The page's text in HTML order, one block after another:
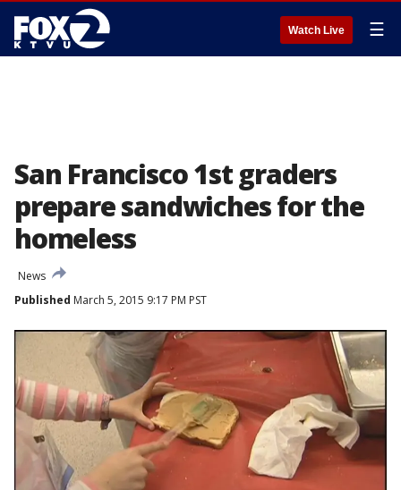
Watch Live ☰
San Francisco 1st graders
prepare sandwiches for the
homeless
News
Published March 5, 2015 9:17 PM PST